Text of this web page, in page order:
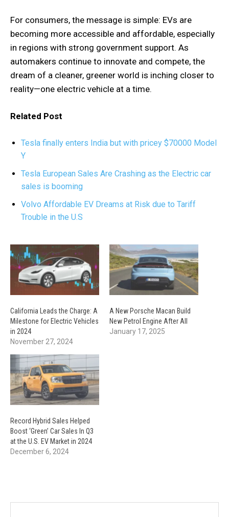
For consumers, the message is simple: EVs are
becoming more accessible and affordable, especially
in regions with strong government support. As
automakers continue to innovate and compete, the
dream of a cleaner, greener world is inching closer to
reality—one electric vehicle at a time.
Related Post
Tesla finally enters India but with pricey $70000 Model
Y
Tesla European Sales Are Crashing as the Electric car
sales is booming
Volvo Affordable EV Dreams at Risk due to Tariff
Trouble in the U.S
California Leads the Charge: A
Milestone for Electric Vehicles
in 2024
November 27, 2024
A New Porsche Macan Build
New Petrol Engine After All
January 17, 2025
Record Hybrid Sales Helped
Boost ‘Green’ Car Sales In Q3
at the U.S. EV Market in 2024
December 6, 2024